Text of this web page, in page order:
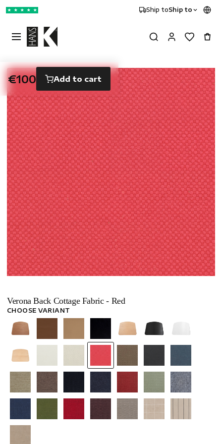
★ ★ ★ ★ ★ Ship toShip to
Verona Back Cottage Fabric - Red
CHOOSE VARIANT
€100 Add to cart